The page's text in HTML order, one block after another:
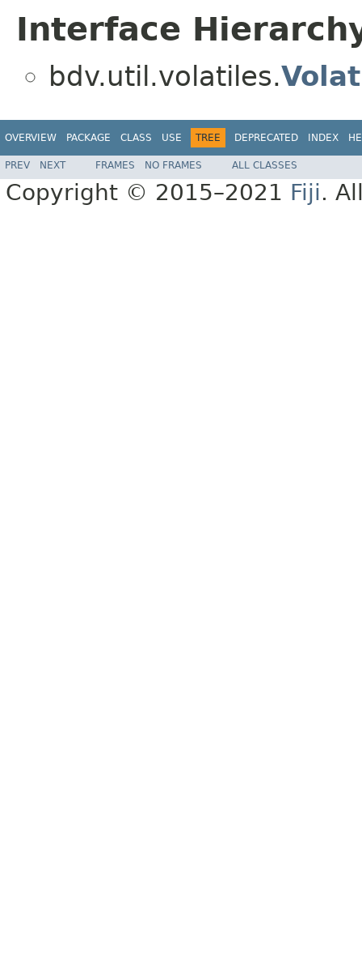
Interface
bdv.util.volatiles.
OVERVIEW PACKAGE CLASS USE TREE DEPRECATED INDEX
PREV NEXT FRAMES NO FRAMES ALL CLASSES
Copyright © 2015–2021 Fiji.